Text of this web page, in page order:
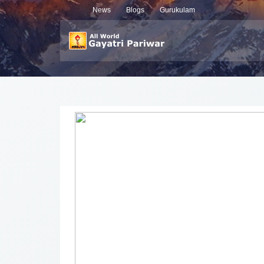
News Blogs Gurukulam